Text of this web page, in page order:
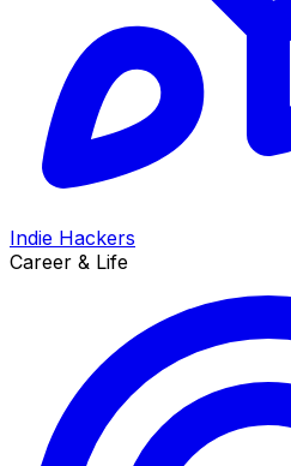
Indie Hackers
Career & Life